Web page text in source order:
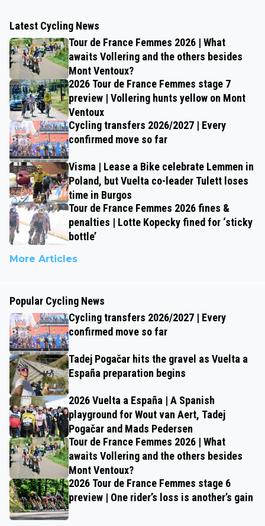
Latest Cycling News
Tour de France Femmes 2026 | What
awaits Vollering and the others besides
Mont Ventoux?
2026 Tour de France Femmes stage 7
preview | Vollering hunts yellow on Mont
Ventoux
Cycling transfers 2026/2027 | Every
confirmed move so far
Visma | Lease a Bike celebrate Lemmen in
Poland, but Vuelta co-leader Tulett loses
time in Burgos
Tour de France Femmes 2026 fines &
penalties | Lotte Kopecky fined for ‘sticky
bottle’
More Articles
Popular Cycling News
Cycling transfers 2026/2027 | Every
confirmed move so far
Tadej Pogačar hits the gravel as Vuelta a
España preparation begins
2026 Vuelta a España | A Spanish
playground for Wout van Aert, Tadej
Pogačar and Mads Pedersen
Tour de France Femmes 2026 | What
awaits Vollering and the others besides
Mont Ventoux?
2026 Tour de France Femmes stage 6
preview | One rider’s loss is another’s gain